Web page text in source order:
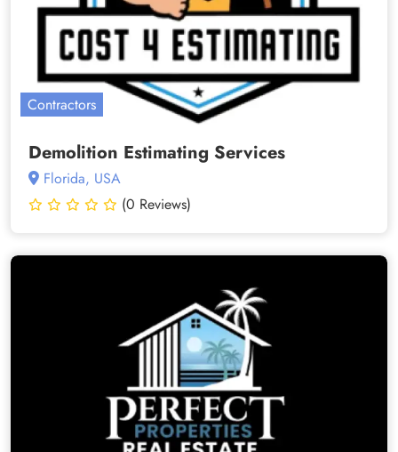
Contractors
Demolition Estimating Services
Florida, USA
(0 Reviews)